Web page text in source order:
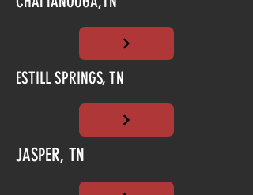
ESTILL SPRINGS, TN
JASPER, TN